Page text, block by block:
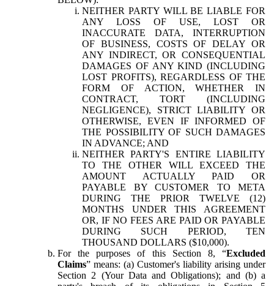
NEITHER PARTY WILL BE LIABLE FOR
ANY LOSS OF USE, LOST OR
INACCURATE DATA, INTERRUPTION
OF BUSINESS, COSTS OF DELAY OR
ANY INDIRECT, OR CONSEQUENTIAL
DAMAGES OF ANY KIND (INCLUDING
LOST PROFITS), REGARDLESS OF THE
FORM OF ACTION, WHETHER IN
CONTRACT, TORT (INCLUDING
NEGLIGENCE), STRICT LIABILITY OR
OTHERWISE, EVEN IF INFORMED OF
THE POSSIBILITY OF SUCH DAMAGES
IN ADVANCE; AND
NEITHER PARTY'S ENTIRE LIABILITY
TO THE OTHER WILL EXCEED THE
AMOUNT ACTUALLY PAID OR
PAYABLE BY CUSTOMER TO META
DURING THE PRIOR TWELVE (12)
MONTHS UNDER THIS AGREEMENT
OR, IF NO FEES ARE PAID OR PAYABLE
DURING SUCH PERIOD, TEN
THOUSAND DOLLARS ($10,000).
For the purposes of this Section 8, “Excluded
Claims” means: (a) Customer's liability arising under
Section 2 (Your Data and Obligations); and (b) a